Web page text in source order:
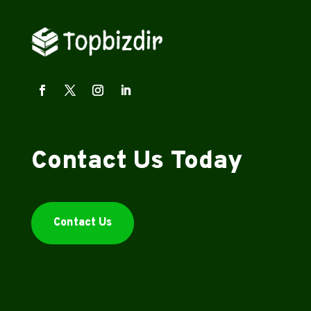
Contact Us Today
Contact Us